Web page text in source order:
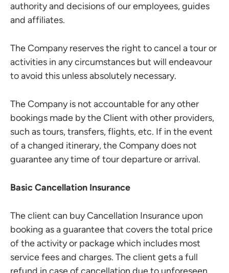
authority and decisions of our employees, guides
and affiliates.
The Company reserves the right to cancel a tour or
activities in any circumstances but will endeavour
to avoid this unless absolutely necessary.
The Company is not accountable for any other
bookings made by the Client with other providers,
such as tours, transfers, flights, etc. If in the event
of a changed itinerary, the Company does not
guarantee any time of tour departure or arrival.
Basic Cancellation Insurance
The client can buy Cancellation Insurance upon
booking as a guarantee that covers the total price
of the activity or package which includes most
service fees and charges. The client gets a full